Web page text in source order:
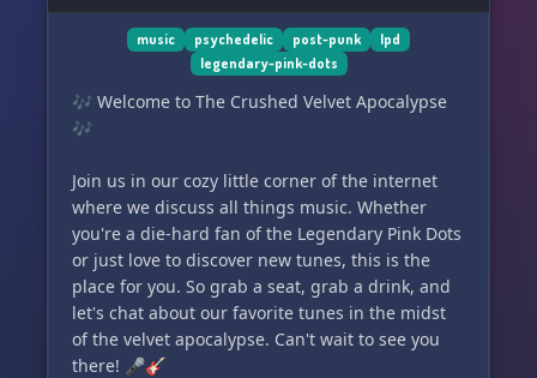
music psychedelic post-punk
lpd
legendary-pink-dots
🎶 Welcome to The Crushed Velvet Apocalypse
🎶
Join us in our cozy little corner of the internet
where we discuss all things music. Whether
you're a die-hard fan of the Legendary Pink Dots
or just love to discover new tunes, this is the
place for you. So grab a seat, grab a drink, and
let's chat about our favorite tunes in the midst
of the velvet apocalypse. Can't wait to see you
there! 🎤🎸